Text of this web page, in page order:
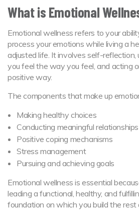
What is Emotional
Emotional wellness refers to your
process your emotions while living a
adjusted life. It involves self-
you feel the way you feel, and acting
positive way.
The components that make up
Making healthy choices
Conducting meaningful relationships
Positive coping mechanisms
Stress management
Pursuing and achieving goals
Emotional wellness is essential
leading a functional, healthy, and
foundation on which you build the rest